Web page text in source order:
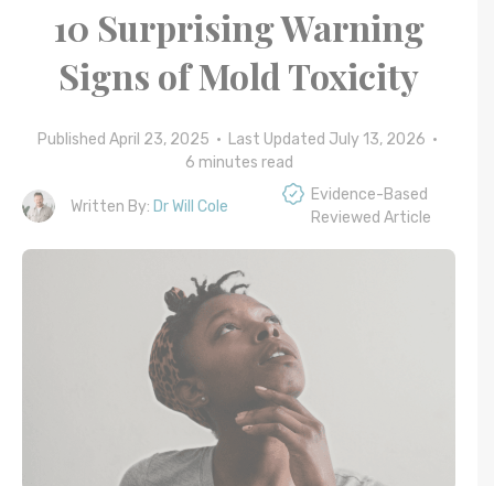
10 Surprising Warning
Signs of Mold Toxicity
Published April 23, 2025 • Last Updated July 13, 2026 •
6 minutes read
Written By: Dr Will Cole
Evidence-Based
Reviewed Article